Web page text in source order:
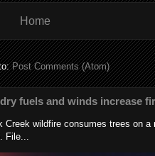
Home
Post Comments (Atom)
fuels and winds increase
Creek wildfire consumes trees on a